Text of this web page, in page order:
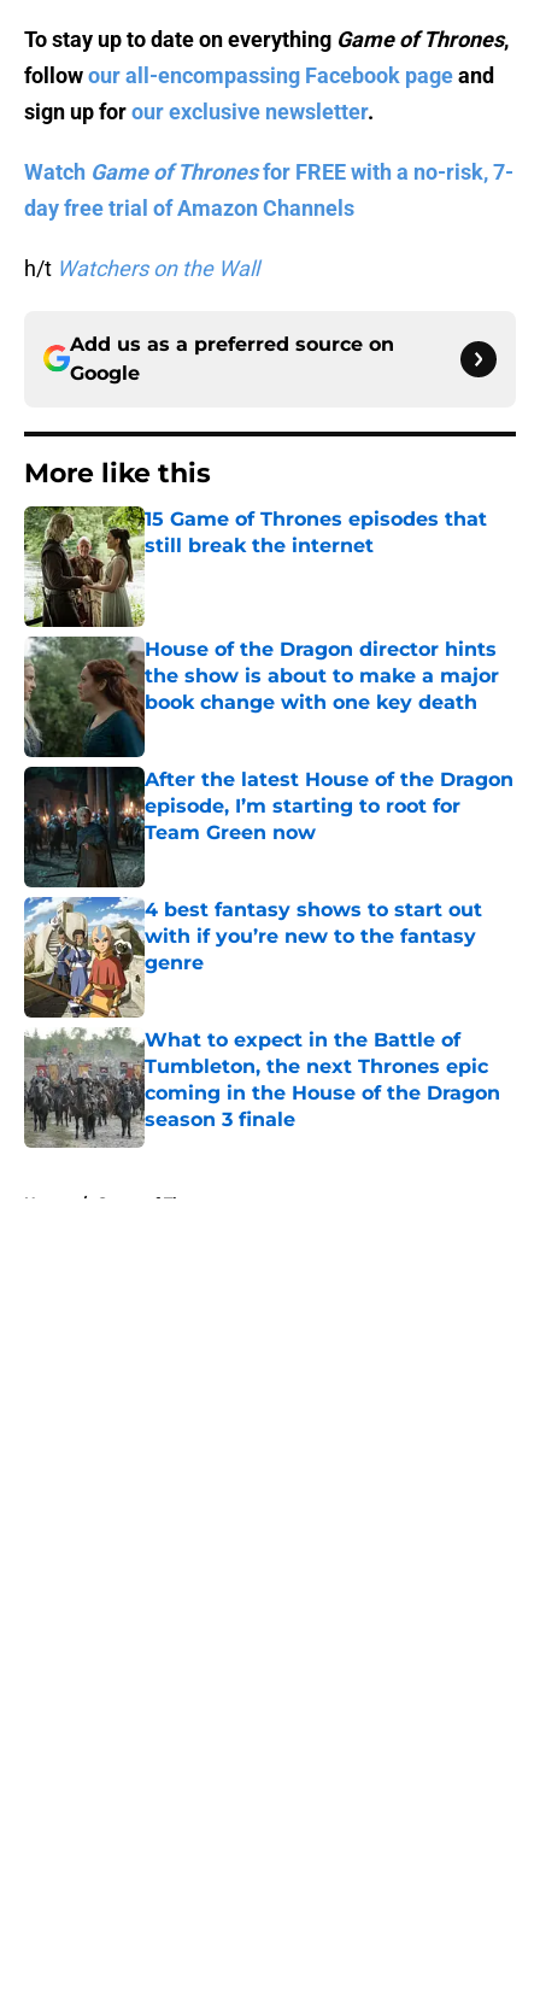
To stay up to date on everything Game of Thrones,
followour all-encompassing Facebook pageand
sign up forour exclusive newsletter.
Watch Game of Thronesfor FREE with a no-risk, 7-
day free trial of Amazon Channels
h/t Watchers on the Wall
Add us as a preferred source on
Google
More like this
15 Game of Thrones episodes that
still break the internet
Published by on Invalid Date
House of the Dragon director hints
the show is about to make a major
book change with one key death
Published by on Invalid Date
After the latest House of the Dragon
episode, I’m starting to root for
Team Green now
Published by on Invalid Date
4 best fantasy shows to start out
with if you’re new to the fantasy
genre
Published by on Invalid Date
What to expect in the Battle of
Tumbleton, the next Thrones epic
coming in the House of the Dragon
season 3 finale
Published by on Invalid Date
Home / Game of Thrones